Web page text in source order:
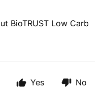
BioTRUST Low Carb
Yes No